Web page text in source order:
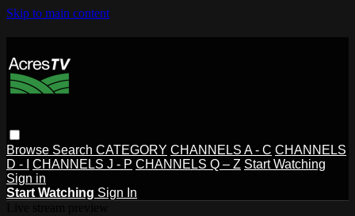
Skip to main content
Browse Search CATEGORY CHANNELS A - C CHANNELS
D - I
CHANNELS J - P CHANNELS Q – Z Start Watching
Sign in
Start Watching Sign In